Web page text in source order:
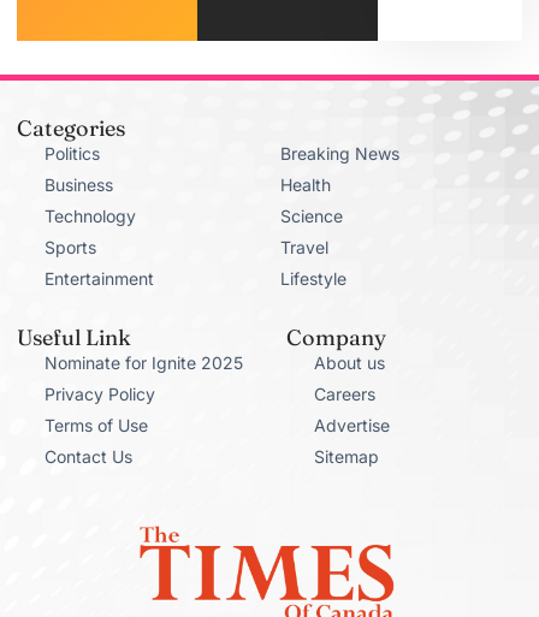
Categories
Politics
Business
Technology
Sports
Entertainment
Breaking News
Health
Science
Travel
Lifestyle
Useful Link
Nominate for Ignite 2025
Privacy Policy
Terms of Use
Contact Us
Company
About us
Careers
Advertise
Sitemap